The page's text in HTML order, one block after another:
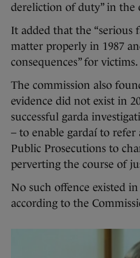
dereliction of duty” in the
It added that the “serious
matter properly in 1987
consequences” for victims.
The commission also
evidence did not exist in
successful garda
– to enable gardaí to
Public Prosecutions to
perverting the course of
No such offence existed
according to the